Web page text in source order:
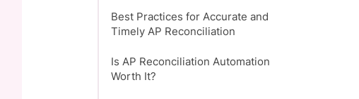
Best Practices for Accurate and
Timely AP Reconciliation
Is AP Reconciliation Automation
Worth It?